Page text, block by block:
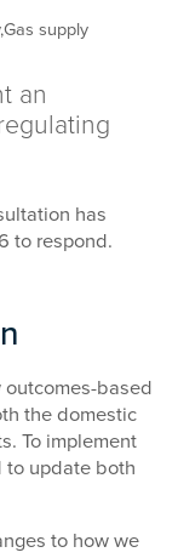
Gas supply
an
has
to respond.
based
the domestic
To implement
to update both
to how we